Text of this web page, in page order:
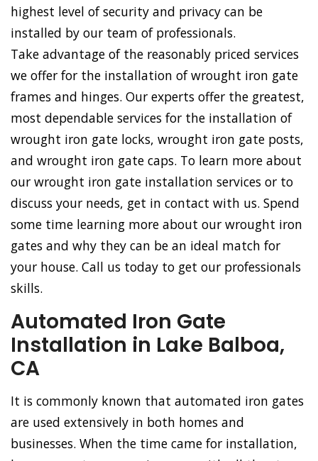
highest level of security and privacy can be
installed by our team of professionals.
Take advantage of the reasonably priced services
we offer for the installation of wrought iron gate
frames and hinges. Our experts offer the greatest,
most dependable services for the installation of
wrought iron gate locks, wrought iron gate posts,
and wrought iron gate caps. To learn more about
our wrought iron gate installation services or to
discuss your needs, get in contact with us. Spend
some time learning more about our wrought iron
gates and why they can be an ideal match for
your house. Call us today to get our professionals
skills.
Automated Iron Gate
Installation in Lake Balboa,
CA
It is commonly known that automated iron gates
are used extensively in both homes and
businesses. When the time came for installation,